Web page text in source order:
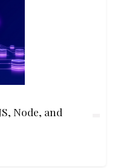
Node, and